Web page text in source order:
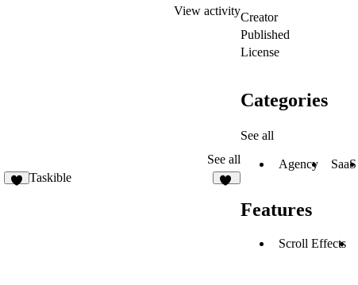
View activity
See all
Taskible
Creator
Published
License
Categories
See all
Agency SaaS
Features
Scroll Effects